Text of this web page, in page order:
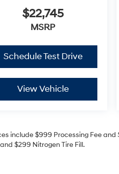
$22,745
MSRP
Schedule Test Drive
View Vehicle
include $999 Processing Fee and
$299 Nitrogen Tire Fill.